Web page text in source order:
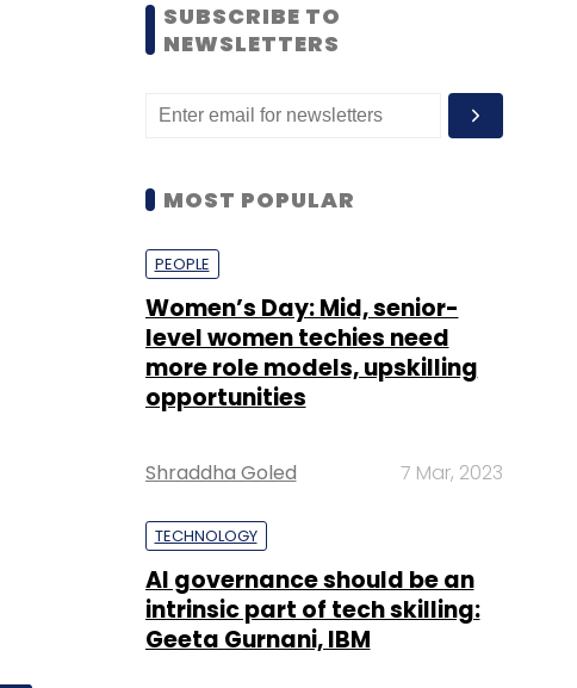
SUBSCRIBE TO
NEWSLETTERS
MOST POPULAR
PEOPLE
Women’s Day: Mid, senior-
level women techies need
more role models, upskilling
opportunities
Shraddha Goled 7 Mar, 2023
TECHNOLOGY
AI governance should be an
intrinsic part of tech skilling:
Geeta Gurnani, IBM